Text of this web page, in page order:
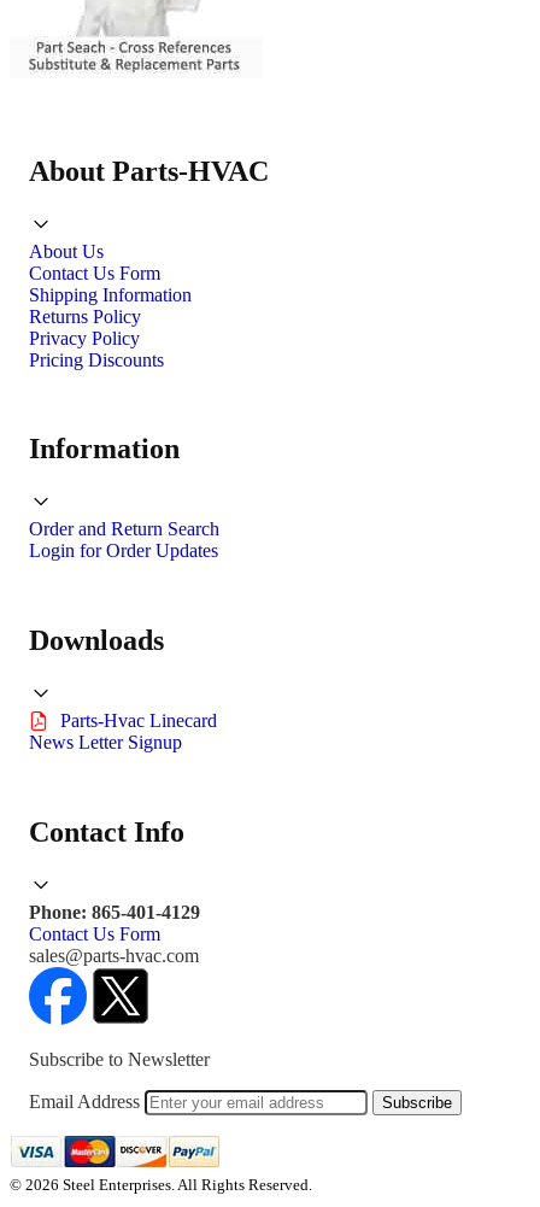
About Parts-HVAC
About Us
Contact Us Form
Shipping Information
Returns Policy
Privacy Policy
Pricing Discounts
Information
Order and Return Search
Login for Order Updates
Downloads
Parts-Hvac Linecard
News Letter Signup
Contact Info
Phone: 865-401-4129
Contact Us Form
sales@parts-hvac.com
Subscribe to Newsletter
Email Address Subscribe
© 2026 Steel Enterprises. All Rights Reserved.